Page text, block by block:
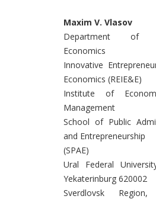
Maxim V. Vlasov
Department of
Economics
Innovative
Economics (REIE&E)
Institute of
Management
School of Public
and Entrepreneurship
(SPAE)
Ural Federal
Yekaterinburg 620002
Sverdlovsk Region,